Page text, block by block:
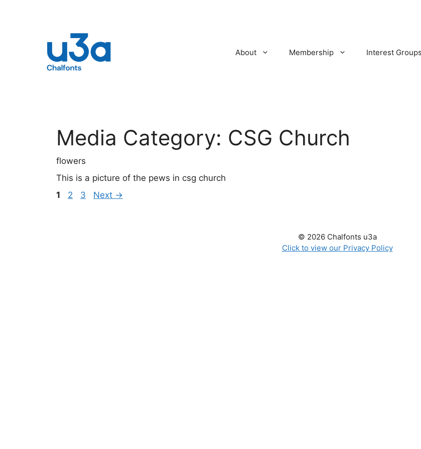
About Membership Interest Groups
Media Category: CSG Church
flowers
This is a picture of the pews in csg church
Page
1 Page
2 Page
3 Next →
© 2026 Chalfonts u3a
Click to view our Privacy Policy